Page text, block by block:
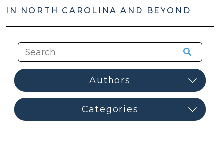
IN NORTH CAROLINA AND BEYOND